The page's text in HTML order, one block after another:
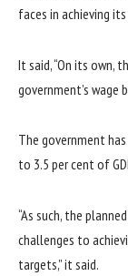
faces in achieving
It said, “On its own,
government’s wage
The government
to 3.5 per cent of
“As such, the
challenges to
targets,” it said.